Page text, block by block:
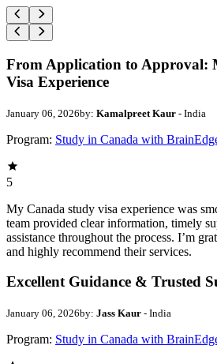
From Application to Approval:
Visa Experience
January 06, 2026by: Kamalpreet Kaur - India
Program: Study in Canada with
5
My Canada study visa experience was
team provided clear information, timely
assistance throughout the process. I’m
and highly recommend their services.
Excellent Guidance & Trusted
January 06, 2026by: Jass Kaur - India
Program: Study in Canada with